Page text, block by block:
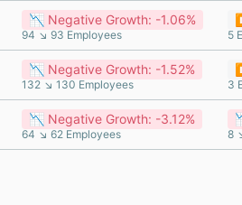
📉 Negative Growth: -1.06%
94 ↘ 93 Employees 5
📉 Negative Growth: -1.52%
132 ↘ 130 Employees 3
📉 Negative Growth: -3.12%
64 ↘ 62 Employees 8